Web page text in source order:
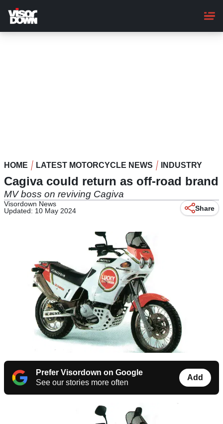
main
content
HOME LATEST MOTORCYCLE NEWS INDUSTRY
Cagiva could return as off-road brand
MV boss on reviving Cagiva
Visordown News
Updated: 10 May 2024
Share
Prefer Visordown on Google
See our stories more often
Add